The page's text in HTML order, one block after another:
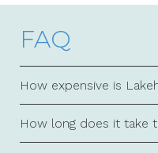
FAQ
How expensive is
How long does it take